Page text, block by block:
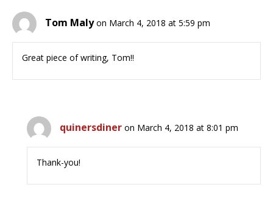
Tom Maly on March 4, 2018 at 5:59 pm
Great piece of writing, Tom!!
quinersdiner on March 4, 2018 at 8:01 pm
Thank-you!